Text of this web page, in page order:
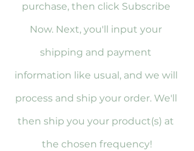
purchase, then click Subscribe
Now. Next, you'll input your
shipping and payment
information like usual, and we will
process and ship your order. We'll
then ship you your product(s) at
the chosen frequency!